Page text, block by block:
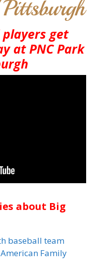
get
at PNC Park
about Big
baseball team
Family